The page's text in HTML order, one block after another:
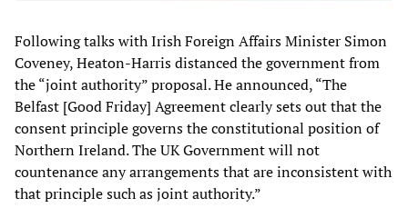
Following talks with Irish Foreign Affairs Minister Simon
Coveney, Heaton-Harris distanced the government from
the “joint authority” proposal. He announced, “The
Belfast [Good Friday] Agreement clearly sets out that the
consent principle governs the constitutional position of
Northern Ireland. The UK Government will not
countenance any arrangements that are inconsistent with
that principle such as joint authority.”